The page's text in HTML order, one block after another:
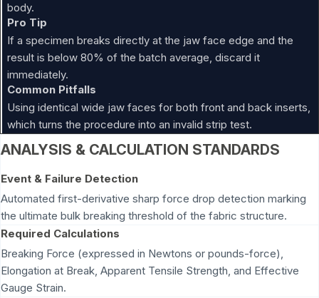
body.
Pro Tip
If a specimen breaks directly at the jaw face edge and the
result is below 80% of the batch average, discard it
immediately.
Common Pitfalls
Using identical wide jaw faces for both front and back inserts,
which turns the procedure into an invalid strip test.
ANALYSIS & CALCULATION STANDARDS
Event & Failure Detection
Automated first-derivative sharp force drop detection marking
the ultimate bulk breaking threshold of the fabric structure.
Required Calculations
Breaking Force (expressed in Newtons or pounds-force),
Elongation at Break, Apparent Tensile Strength, and Effective
Gauge Strain.